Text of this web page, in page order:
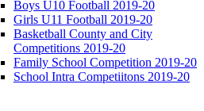
Boys U10 Football 2019-20
Girls U11 Football 2019-20
Basketball County and City
Competitions 2019-20
Family School Competition 2019-20
School Intra Competiitons 2019-20